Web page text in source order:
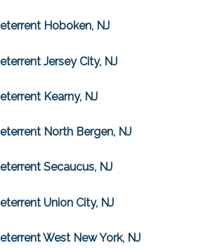
Hoboken, NJ
Jersey City, NJ
Kearny, NJ
North Bergen, NJ
Secaucus, NJ
Union City, NJ
West New York, NJ